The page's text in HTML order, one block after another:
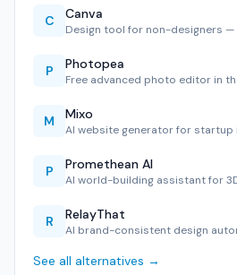
C Canva
Design tool for non-designers
P Photopea
Free advanced photo editor in
M Mixo
AI website generator for startup
P Promethean AI
AI world-building assistant for
R RelayThat
AI brand-consistent design
See all alternatives →